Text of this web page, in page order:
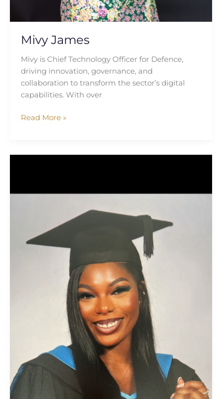
Mivy James
Mivy is Chief Technology Officer for Defence,
driving innovation, governance, and
collaboration to transform the sector’s digital
capabilities. With over
Read More »